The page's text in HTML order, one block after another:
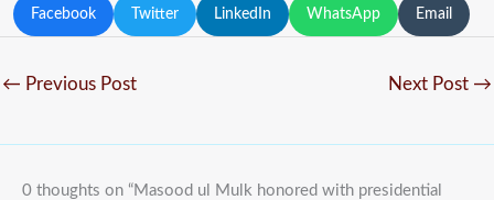
Facebook Twitter LinkedIn WhatsApp Email
← Previous Post Next Post →
0 thoughts on “Masood ul Mulk honored with presidential